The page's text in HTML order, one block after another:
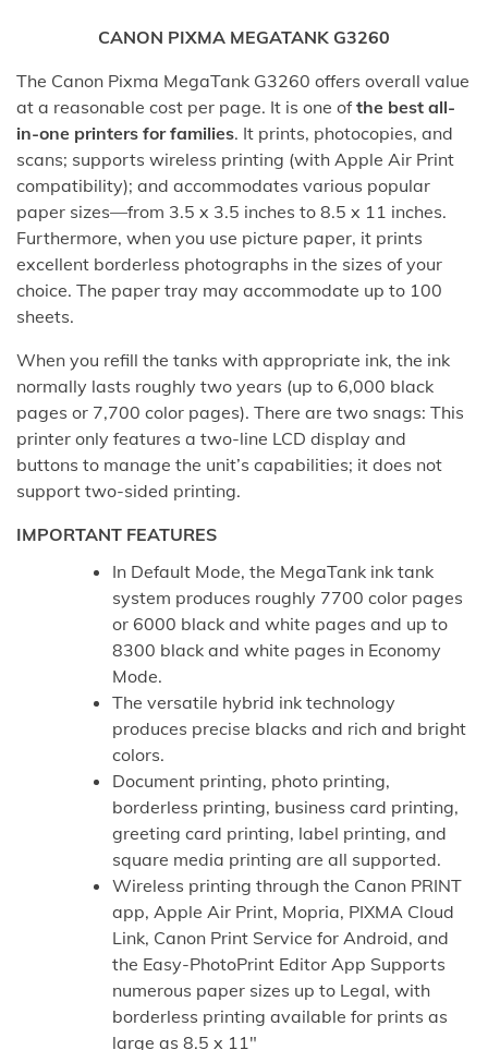
CANON PIXMA MEGATANK G3260
The Canon Pixma MegaTank G3260 offers overall value
at a reasonable cost per page. It is one ofthe best all-
in-one printers for families. It prints, photocopies, and
scans; supports wireless printing (with Apple Air Print
compatibility); and accommodates various popular
paper sizes—from 3.5 x 3.5 inches to 8.5 x 11 inches.
Furthermore, when you use picture paper, it prints
excellent borderless photographs in the sizes of your
choice. The paper tray may accommodate up to 100
sheets.
When you refill the tanks with appropriate ink, the ink
normally lasts roughly two years (up to 6,000 black
pages or 7,700 color pages). There are two snags: This
printer only features a two-line LCD display and
buttons to manage the unit’s capabilities; it does not
support two-sided printing.
IMPORTANT FEATURES
In Default Mode, the MegaTank ink tank
system produces roughly 7700 color pages
or 6000 black and white pages and up to
8300 black and white pages in Economy
Mode.
The versatile hybrid ink technology
produces precise blacks and rich and bright
colors.
Document printing, photo printing,
borderless printing, business card printing,
greeting card printing, label printing, and
square media printing are all supported.
Wireless printing through the Canon PRINT
app, Apple Air Print, Mopria, PIXMA Cloud
Link, Canon Print Service for Android, and
the Easy-PhotoPrint Editor App Supports
numerous paper sizes up to Legal, with
borderless printing available for prints as
large as 8.5 x 11″